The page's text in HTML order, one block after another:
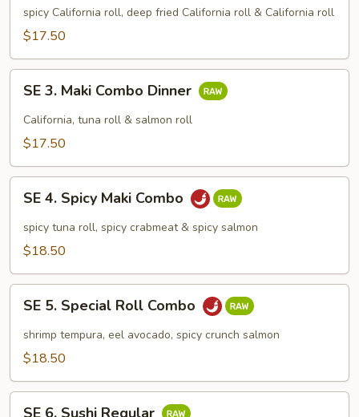
California
Roll
spicy California roll, deep fried California roll & California roll
$17.50
Maki
Combo
SE 3. Maki Combo Dinner
California, tuna roll & salmon roll
$17.50
Spicy
Maki
SE 4. Spicy Maki Combo
spicy tuna roll, spicy crabmeat & spicy salmon
$18.50
Special
Roll
SE 5. Special Roll Combo
shrimp tempura, eel avocado, spicy crunch salmon
$18.50